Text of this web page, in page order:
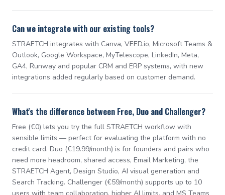
Can we integrate with our existing tools?
STRAETCH integrates with Canva, VEED.io, Microsoft Teams &
Outlook, Google Workspace, MyTelescope, LinkedIn, Meta,
GA4, Runway and popular CRM and ERP systems, with new
integrations added regularly based on customer demand.
What's the difference between Free, Duo and Challenger?
Free (€0) lets you try the full STRAETCH workflow with
sensible limits — perfect for evaluating the platform with no
credit card. Duo (€19.99/month) is for founders and pairs who
need more headroom, shared access, Email Marketing, the
STRAETCH Agent, Design Studio, AI visual generation and
Search Tracking. Challenger (€59/month) supports up to 10